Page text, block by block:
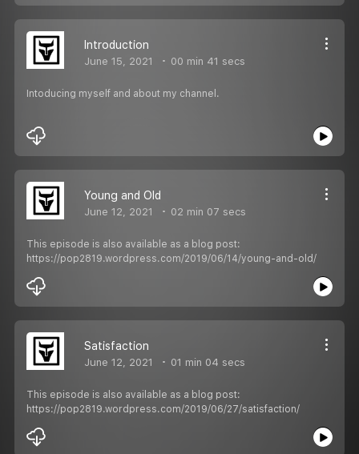
Introduction
June 15, 2021 00 min 41 secs
Intoducing myself and about my channel.
Young and Old
June 12, 2021 02 min 07 secs
This episode is also available as a blog post:
https://pop2819.wordpress.com/2019/06/14/young-and-old/
Satisfaction
June 12, 2021 01 min 04 secs
This episode is also available as a blog post:
https://pop2819.wordpress.com/2019/06/27/satisfaction/